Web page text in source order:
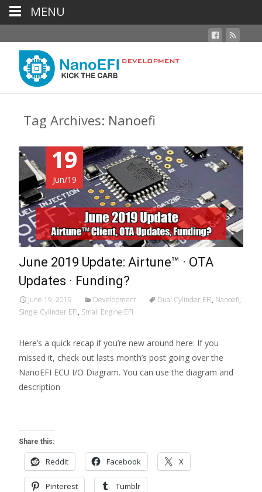
Tag Archives: Nanoefi
19
Jun/19
June 2019 Update: Airtune™ · OTA
Updates · Funding?
June 19, 2019 Development Dual Cylinder EFI, Nanoefi,
Single Cylinder EFI, Small Engine EFI
Here’s a quick recap if you’re new around here: If you
missed it, check out lasts month’s post going over the
NanoEFI ECU I/O Diagram. You can use the diagram and
description
Share this:
Reddit Facebook X
Pinterest Tumblr
MENU